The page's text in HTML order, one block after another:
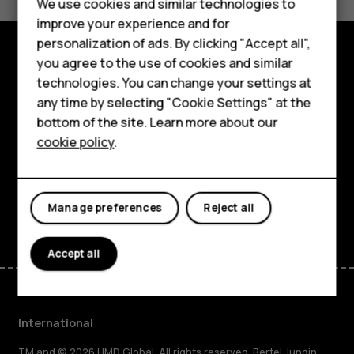
Phones for kids
Accessories
HMD Terra M
For business
Tablets
Yes No
Explore
About
Planet and people
Support
FacebookInstagram
TiktokYoutubeLinkedinDiscord
International
We use cookies and similar technologies to
improve your experience and for
personalization of ads. By clicking "Accept all",
you agree to the use of cookies and similar
technologies. You can change your settings at
any time by selecting "Cookie Settings" at the
bottom of the site. Learn more about our
cookie policy.
Reject all
Manage preferences
Accept all